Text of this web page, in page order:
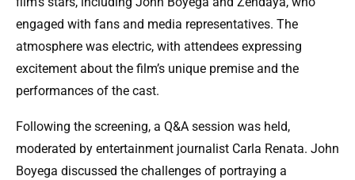
engaged with fans and media representatives. The
atmosphere was electric, with attendees expressing
excitement about the film’s unique premise and the
performances of the cast.
Following the screening, a Q&A session was held,
moderated by entertainment journalist Carla Renata. John
Boyega discussed the challenges of portraying a